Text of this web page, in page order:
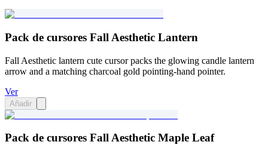
Pack de cursores Fall Aesthetic Lantern
Fall Aesthetic lantern cute cursor packs the glowing candle lantern
arrow and a matching charcoal gold pointing-hand pointer.
Ver
Añadir
Pack de cursores Fall Aesthetic Maple Leaf